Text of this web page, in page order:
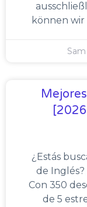
können
¿Estás
de Inglés?
Con 350
de 5